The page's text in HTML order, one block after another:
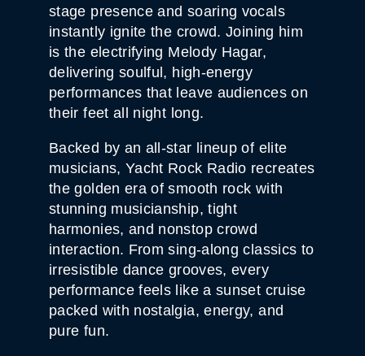
stage presence and soaring vocals
instantly ignite the crowd. Joining him
is the electrifying Melody Hagar,
delivering soulful, high-energy
performances that leave audiences on
their feet all night long.
Backed by an all-star lineup of elite
musicians, Yacht Rock Radio recreates
the golden era of smooth rock with
stunning musicianship, tight
harmonies, and nonstop crowd
interaction. From sing-along classics to
irresistible dance grooves, every
performance feels like a sunset cruise
packed with nostalgia, energy, and
pure fun.